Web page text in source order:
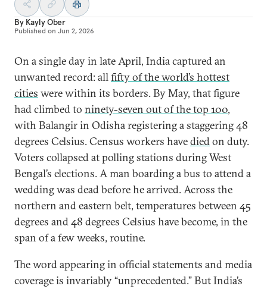
By Kayly Ober
Published on Jun 2, 2026
On a single day in late April, India captured an
unwanted record: allfifty of the world’s hottest
cities were within its borders. By May, that figure
had climbed to ninety-seven out of the top 100,
with Balangir in Odisha registering a staggering 48
degrees Celsius. Census workers havediedon duty.
Voters collapsed at polling stations during West
Bengal’s elections. A man boarding a bus to attend a
wedding was dead before he arrived. Across the
northern and eastern belt, temperatures between 45
degrees and 48 degrees Celsius have become, in the
span of a few weeks, routine.
The word appearing in official statements and media
coverage is invariably “unprecedented.” But India’s